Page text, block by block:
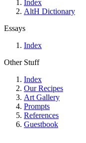
Index
AltH Dictionary
Essays
Index
Other Stuff
Index
Our Recipes
Art Gallery
Prompts
References
Guestbook